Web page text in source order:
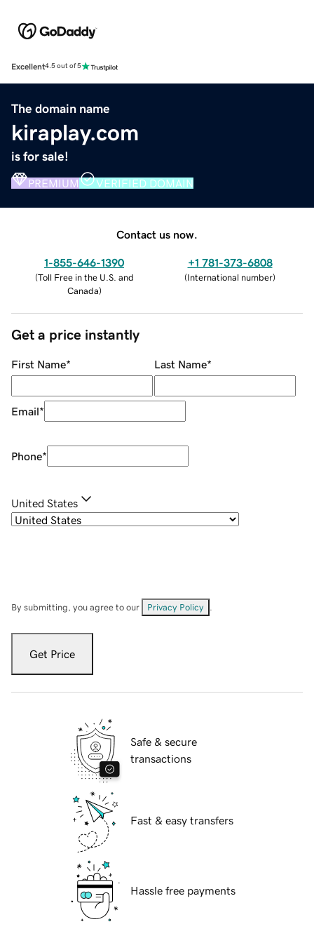
Excellent4.5 out of 5
The domain name
kiraplay.com
is for sale!
PREMIUM VERIFIED DOMAIN
Contact us now.
1-855-646-1390
(Toll Free in the U.S. and
Canada)
+1 781-373-6808
(International number)
Get a price instantly
First Name* Last Name*
Email*
Phone*
United States
By submitting, you agree to our Privacy Policy
Get Price
Safe & secure
transactions
Fast & easy transfers
Hassle free payments